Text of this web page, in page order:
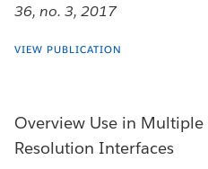
36, no. 3, 2017
VIEW PUBLICATION
Overview Use in
Resolution Interfaces